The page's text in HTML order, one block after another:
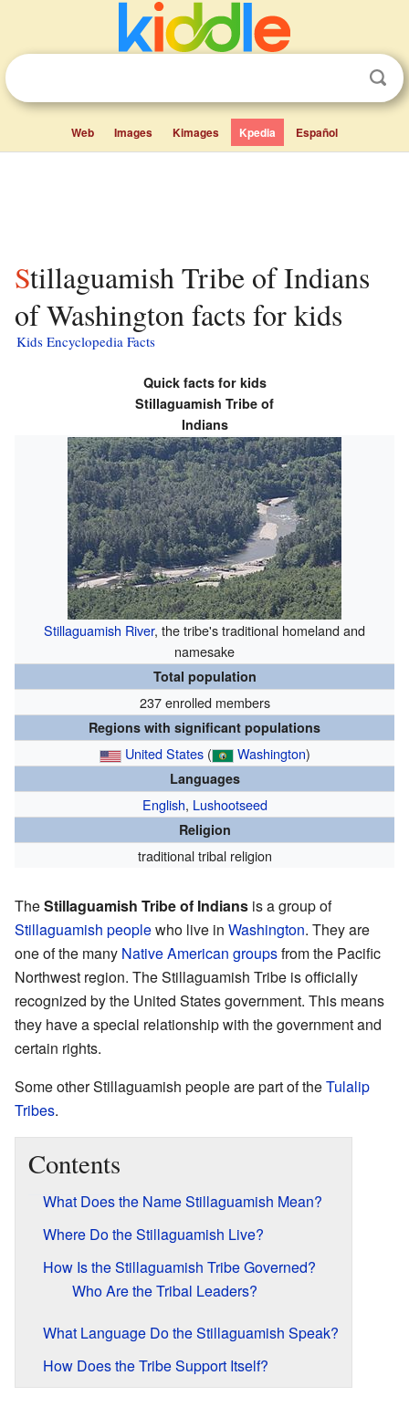
Web Images Kimages Kpedia Español
Stillaguamish Tribe of Indians
of Washington facts for kids
Kids Encyclopedia Facts
Quick facts for kids
Stillaguamish Tribe of
Indians
Stillaguamish River, the tribe's traditional homeland and
namesake
Total population
237 enrolled members
Regions with significant populations
United States( Washington)
Languages
English, Lushootseed
Religion
traditional tribal religion
TheStillaguamish Tribe of Indians is a group of
Stillaguamish peoplewho live in Washington. They are
one of the many Native American groupsfrom the Pacific
Northwest region. The Stillaguamish Tribe is officially
recognized by the United States government. This means
they have a special relationship with the government and
certain rights.
Some other Stillaguamish people are part of theTulalip
Tribes.
Contents
What Does the Name Stillaguamish Mean?
Where Do the Stillaguamish Live?
How Is the Stillaguamish Tribe Governed?
Who Are the Tribal Leaders?
What Language Do the Stillaguamish Speak?
How Does the Tribe Support Itself?